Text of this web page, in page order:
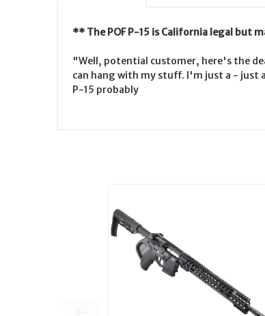
** The POF P-15 is California legal but
"Well, potential customer, here's the
can hang with my stuff. I'm just a - just
P-15 probably